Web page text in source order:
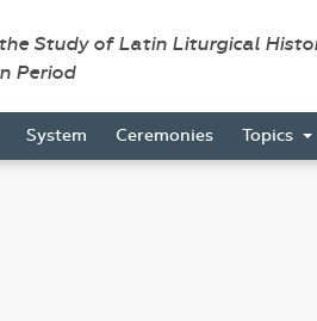
Study of Latin Liturgical
Period
System Ceremonies Topics